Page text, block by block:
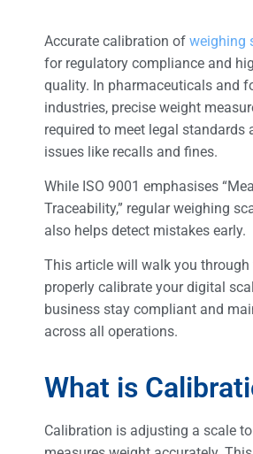
Accurate calibration of weighing
for regulatory compliance and
quality. In pharmaceuticals and
industries, precise weight
required to meet legal standards
issues like recalls and fines.
While ISO 9001 emphasises
Traceability,” regular weighing
also helps detect mistakes early.
This article will walk you through
properly calibrate your digital
business stay compliant and
across all operations.
What is
Calibration is adjusting a scale